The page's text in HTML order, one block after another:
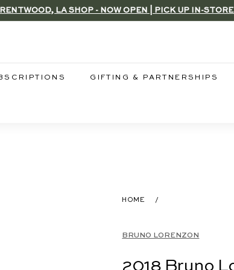
Pause
LA SHOP - NOW OPEN | PICK UP IN-
GIFTING & PARTNERSHIPS
HOME /
BRUNO LORENZON
2018 Bruno